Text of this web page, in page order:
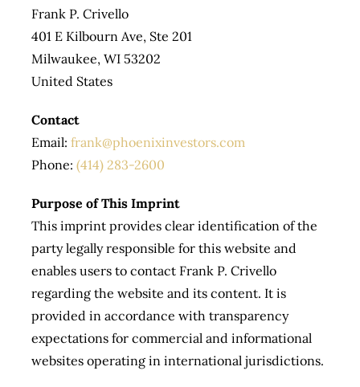
Frank P. Crivello
401 E Kilbourn Ave, Ste 201
Milwaukee, WI 53202
United States
Contact
Email: frank@phoenixinvestors.com
Phone: (414) 283-2600
Purpose of This Imprint
This imprint provides clear identification of the
party legally responsible for this website and
enables users to contact Frank P. Crivello
regarding the website and its content. It is
provided in accordance with transparency
expectations for commercial and informational
websites operating in international jurisdictions.